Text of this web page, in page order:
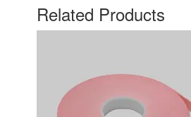
Related Products